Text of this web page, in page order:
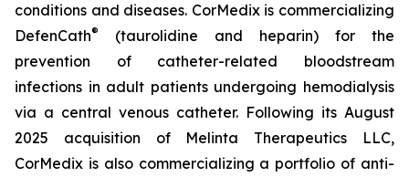
conditions and diseases. CorMedix is commercializing
DefenCath®
(taurolidine and heparin) for the
prevention of catheter-related bloodstream
infections in adult patients undergoing hemodialysis
via a central venous catheter. Following its August
2025 acquisition of Melinta Therapeutics LLC,
CorMedix is also commercializing a portfolio of anti-